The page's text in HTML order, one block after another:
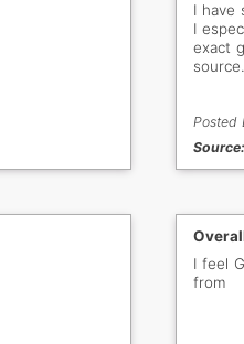
I have
I
exact
source.
Posted
Source:
I feel
from